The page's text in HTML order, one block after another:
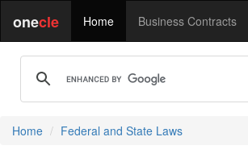
onecle Home Business Contracts
Home Federal and State Laws